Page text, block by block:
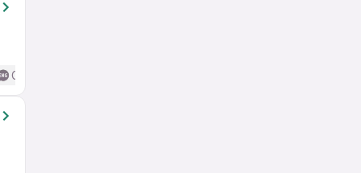
Good (Intermediate / Advanced) English